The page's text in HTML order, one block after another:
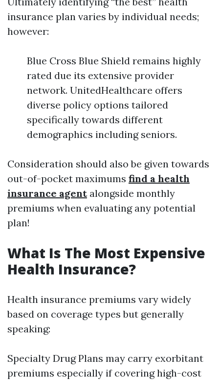
insurance plan varies by individual needs;
however:
Blue Cross Blue Shield remains highly
rated due its extensive provider
network. UnitedHealthcare offers
diverse policy options tailored
specifically towards different
demographics including seniors.
Consideration should also be given towards
out-of-pocket maximums find a health
insurance agentalongside monthly
premiums when evaluating any potential
plan!
What Is The Most Expensive
Health Insurance?
Health insurance premiums vary widely
based on coverage types but generally
speaking:
Specialty Drug Plans may carry exorbitant
premiums especially if covering high-cost